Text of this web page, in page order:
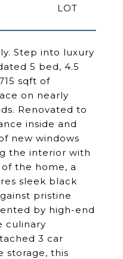
Step into luxury
5 bed, 4.5
sqft of
on nearly
Renovated to
inside and
new windows
the interior with
the home, a
sleek black
pristine
by high-end
culinary
3 car
storage, this